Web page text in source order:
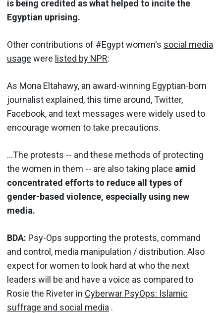
is being credited as what helped to incite the
Egyptian uprising.
Other contributions of #Egypt women's social media
usage were listed by NPR:
As Mona Eltahawy, an award-winning Egyptian-born
journalist explained, this time around, Twitter,
Facebook, and text messages were widely used to
encourage women to take precautions.
…The protests -- and these methods of protecting
the women in them -- are also taking place amid
concentrated efforts to reduce all types of
gender-based violence, especially using new
media.
BDA: Psy-Ops supporting the protests, command
and control, media manipulation / distribution. Also
expect for women to look hard at who the next
leaders will be and have a voice as compared to
Rosie the Riveter in Cyberwar PsyOps: Islamic
suffrage and social media .